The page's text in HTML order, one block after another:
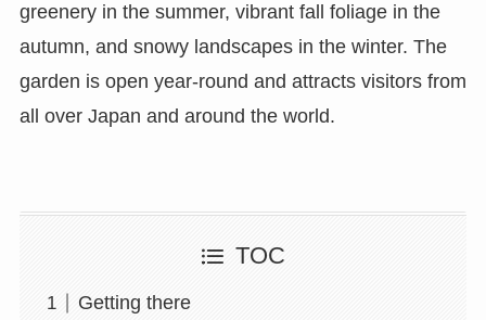
greenery in the summer, vibrant fall foliage in the
autumn, and snowy landscapes in the winter. The
garden is open year-round and attracts visitors from
all over Japan and around the world.
TOC
Getting there